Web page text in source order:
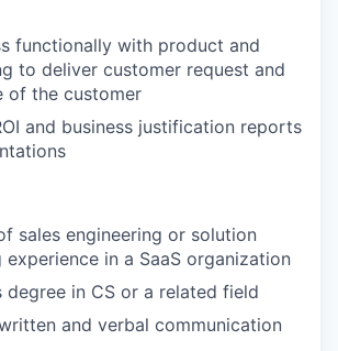
functionally with product and
to deliver customer request and
of the customer
and business justification reports
sales engineering or solution
experience in a SaaS organization
degree in CS or a related field
and verbal communication